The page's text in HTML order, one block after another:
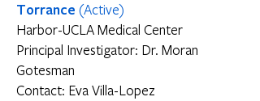
Torrance (Active)
Harbor-UCLA Medical Center
Principal Investigator: Dr. Moran
Gotesman
Contact: Eva Villa-Lopez